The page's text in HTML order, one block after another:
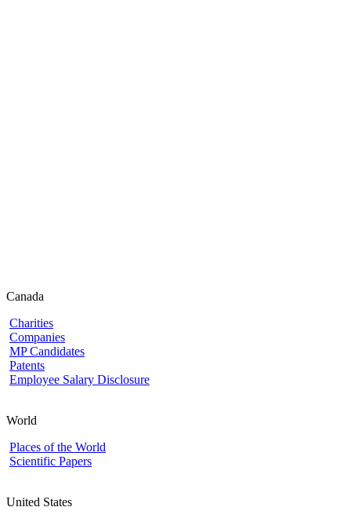
Canada
Charities
Companies
MP Candidates
Patents
Employee Salary Disclosure
World
Places of the World
Scientific Papers
United States